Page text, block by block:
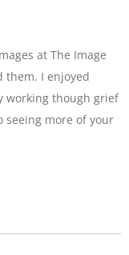
at The Image
them. I enjoyed
working though grief
seeing more of your